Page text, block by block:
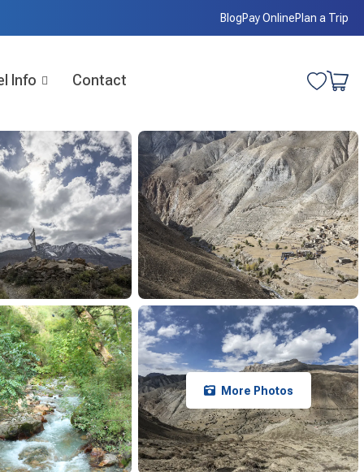
BlogPay OnlinePlan a Trip
Info Contact
More Photos